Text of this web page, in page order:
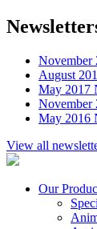
November
August
May 2017
November
May 2016
View all
Our